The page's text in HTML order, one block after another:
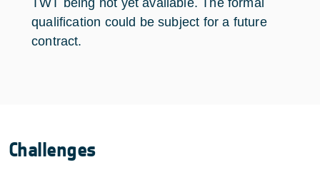
qualification could be subject for a future
contract.
Challenges